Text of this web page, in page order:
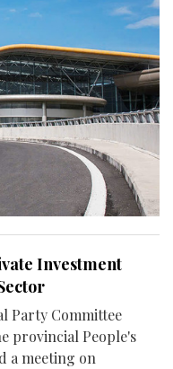
Investment
Party Committee
provincial People's
a meeting on